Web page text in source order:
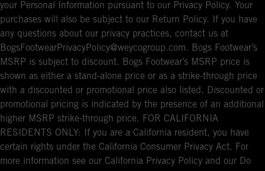
your Personal Information pursuant to our Privacy Policy. Your
purchases will also be subject to our Return Policy. If you have
any questions about our privacy practices, contact us at
BogsFootwearPrivacyPolicy@weycogroup.com. Bogs Footwear’s
MSRP is subject to discount. Bogs Footwear’s MSRP price is
shown as either a stand-alone price or as a strike-through price
with a discounted or promotional price also listed. Discounted or
promotional pricing is indicated by the presence of an additional
higher MSRP strike-through price. FOR CALIFORNIA
RESIDENTS ONLY: If you are a California resident, you have
certain rights under the California Consumer Privacy Act. For
more information see our California Privacy Policy and our Do